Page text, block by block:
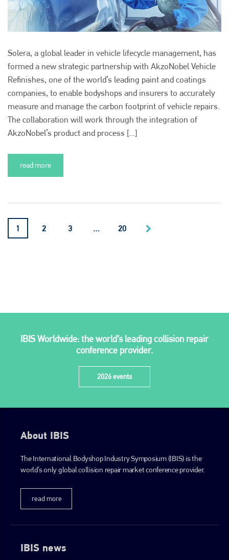
Solera, a global leader in vehicle lifecycle management, has
formed a new strategic partnership with AkzoNobel Vehicle
Refinishes, one of the world’s leading paint and coatings
companies, to enable bodyshops and insurers to accurately
measure and manage the carbon footprint of vehicle repairs.
The collaboration will work through the integration of
AkzoNobel’s product and process [...]
read more
1 2 3 … 20
IBIS Worldwide: the world’s leading collision repair
conference provider.
2026 events
About IBIS
The International Bodyshop Industry Symposium (IBIS) is the
world’s only global collision repair market conference provider.
read more
IBIS news